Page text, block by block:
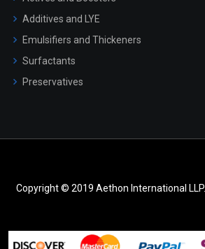
Additives and LYE
Emulsifiers and Thickeners
Surfactants
Preservatives
Copyright © 2019 Aethon International